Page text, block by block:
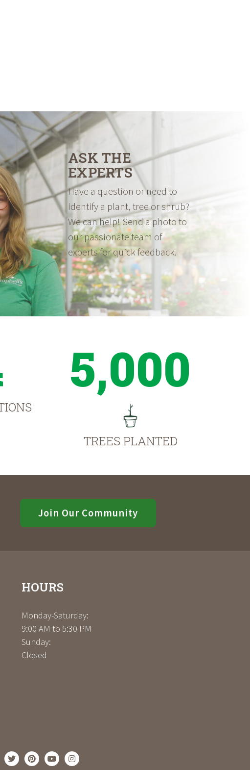
ASK THE
EXPERTS
Have a question or need to
identify a plant, tree or shrub?
We can help! Send a photo to
our passionate team of
experts for quick feedback.
5,000
TREES PLANTED
Join Our Community
HOURS
Monday-Saturday:
9:00 AM to 5:30 PM
Sunday:
Closed